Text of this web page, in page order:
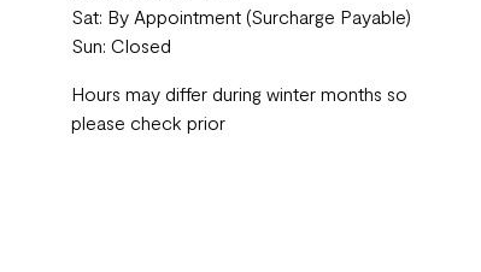
Sat: By Appointment (Surcharge Payable)
Sun: Closed
Hours may differ during winter months so
please check prior